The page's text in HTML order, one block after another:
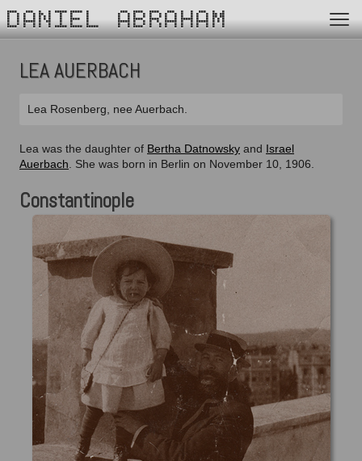
DANIEL ABRAHAM
LEA AUERBACH
Lea Rosenberg, nee Auerbach.
Lea was the daughter of Bertha Datnowsky and Israel
Auerbach . She was born in Berlin on November 10, 1906.
Constantinople